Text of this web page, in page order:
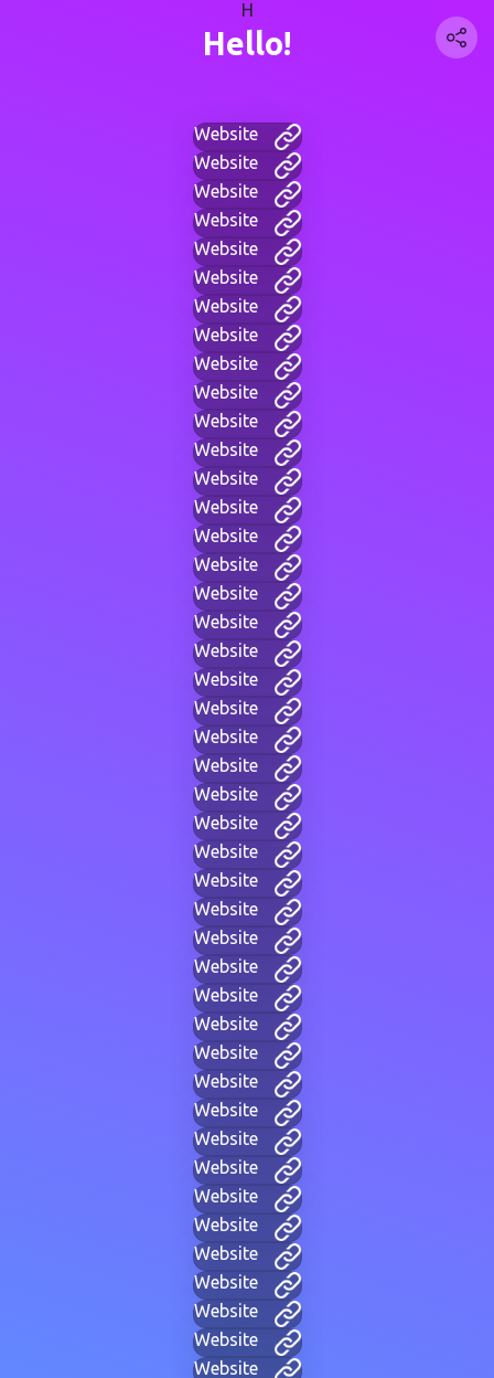
H
Hello!
Website
Website
Website
Website
Website
Website
Website
Website
Website
Website
Website
Website
Website
Website
Website
Website
Website
Website
Website
Website
Website
Website
Website
Website
Website
Website
Website
Website
Website
Website
Website
Website
Website
Website
Website
Website
Website
Website
Website
Website
Website
Website
Website
Website